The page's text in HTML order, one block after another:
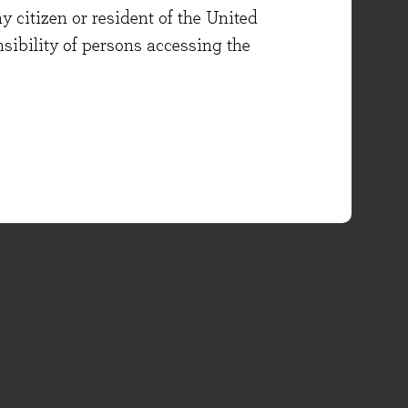
citizen or resident of the United
of persons accessing the